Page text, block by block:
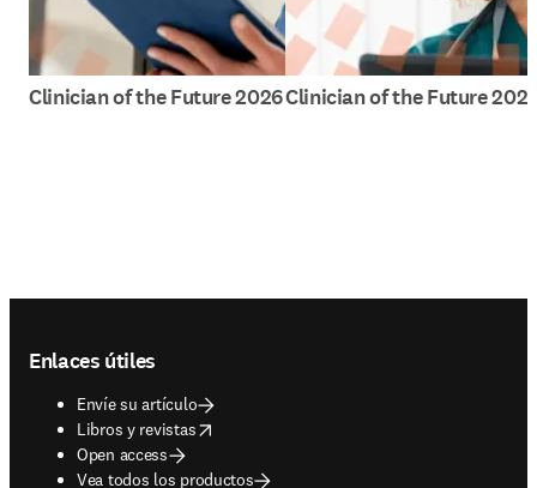
Clinician of the Future 2026Clinician of the Future
Enlaces útiles
Envíe su artículo
Libros y revistas
opens in new tab/window
Open access
Vea todos los productos